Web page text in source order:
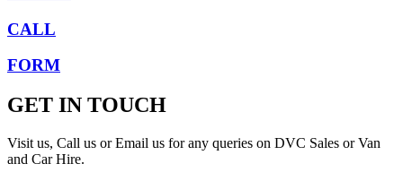
CALL
FORM
GET IN TOUCH
Visit us, Call us or Email us for any queries on DVC Sales or Van
and Car Hire.